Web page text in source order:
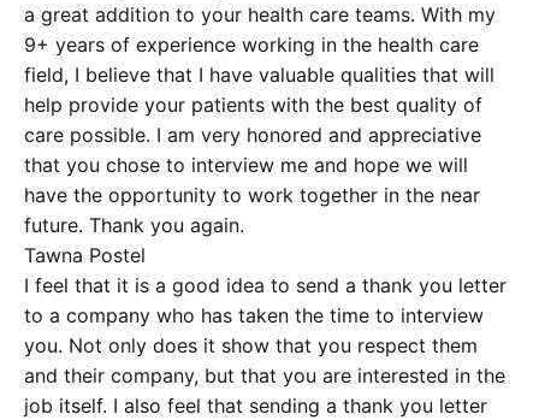
a great addition to your health care teams. With my
9+ years of experience working in the health care
field, I believe that I have valuable qualities that will
help provide your patients with the best quality of
care possible. I am very honored and appreciative
that you chose to interview me and hope we will
have the opportunity to work together in the near
future. Thank you again.
Tawna Postel
I feel that it is a good idea to send a thank you letter
to a company who has taken the time to interview
you. Not only does it show that you respect them
and their company, but that you are interested in the
job itself. I also feel that sending a thank you letter